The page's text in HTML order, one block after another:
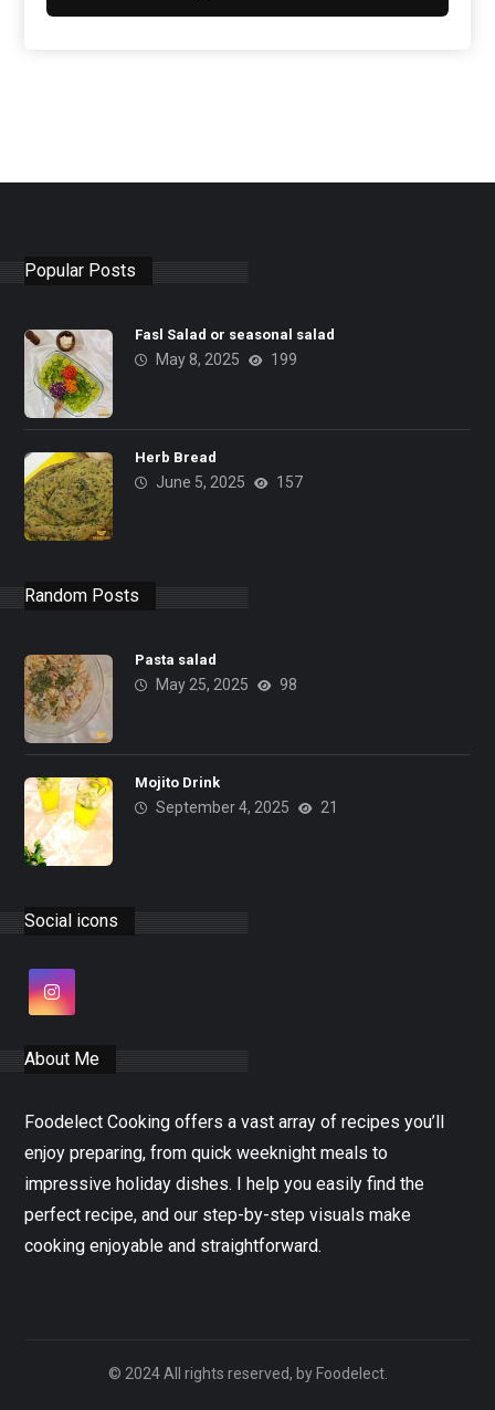
Popular Posts
Fasl Salad or seasonal salad
May 8, 2025 199
Herb Bread
June 5, 2025 157
Random Posts
Pasta salad
May 25, 2025 98
Mojito Drink
September 4, 2025 21
Social icons
About Me
Foodelect Cooking offers a vast array of recipes you’ll
enjoy preparing, from quick weeknight meals to
impressive holiday dishes. I help you easily find the
perfect recipe, and our step-by-step visuals make
cooking enjoyable and straightforward.
© 2024 All rights reserved, by Foodelect.